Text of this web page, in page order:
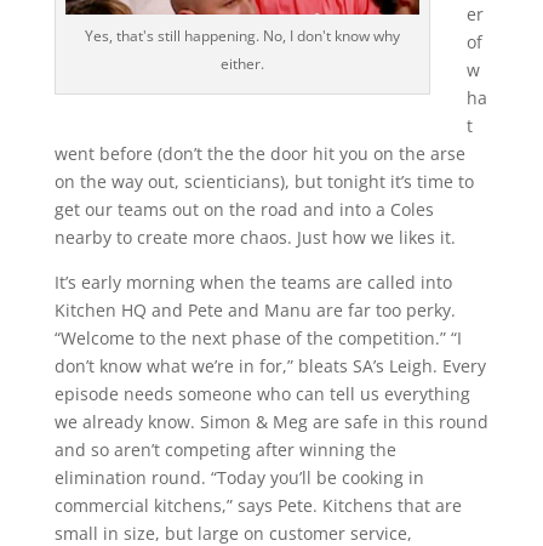
Yes, that's still happening. No, I don't know why
either.
er
of
w
ha
t
went before (don’t the the door hit you on the arse
on the way out, scienticians), but tonight it’s time to
get our teams out on the road and into a Coles
nearby to create more chaos. Just how we likes it.
It’s early morning when the teams are called into
Kitchen HQ and Pete and Manu are far too perky.
“Welcome to the next phase of the competition.” “I
don’t know what we’re in for,” bleats SA’s Leigh. Every
episode needs someone who can tell us everything
we already know. Simon & Meg are safe in this round
and so aren’t competing after winning the
elimination round. “Today you’ll be cooking in
commercial kitchens,” says Pete. Kitchens that are
small in size, but large on customer service,